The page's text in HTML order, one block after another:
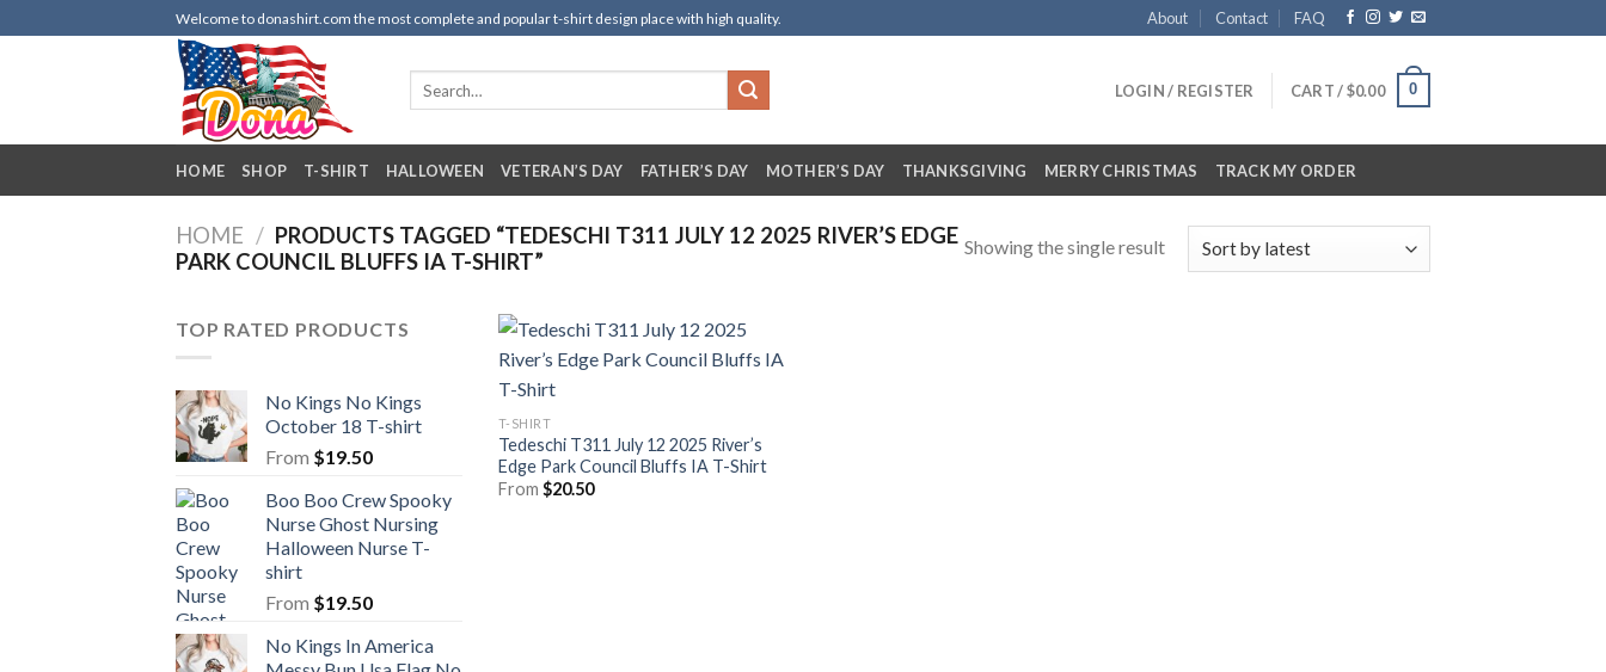
to
Welcome to donashirt.com the most complete and popular t-shirt design place with high quality. About Contact FAQ
LOGIN / REGISTER CART /$0.00 0
HOME SHOP T-SHIRT HALLOWEEN VETERAN’S DAY FATHER’S DAY MOTHER’S DAY THANKSGIVING MERRY CHRISTMAS TRACK MY ORDER
HOME / PRODUCTS TAGGED “TEDESCHI T311 JULY 12 2025 RIVER’S EDGE
PARK COUNCIL BLUFFS IA T-SHIRT”
Showing the single result
TOP RATED PRODUCTS
No Kings No Kings
October 18 T-shirt
From $19.50
Boo Boo Crew Spooky
Nurse Ghost Nursing
Halloween Nurse T-
shirt
From $19.50
No Kings In America
T-SHIRT
Tedeschi T311 July 12 2025 River’s
Edge Park Council Bluffs IA T-Shirt
From $20.50